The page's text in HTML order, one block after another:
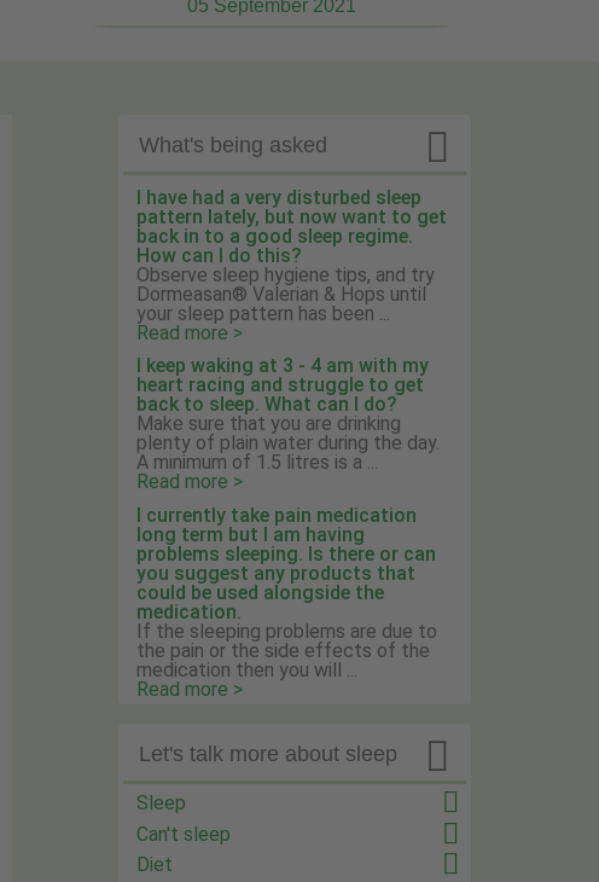
05 September 2021
What's being asked 
I have had a very disturbed sleep
pattern lately, but now want to get
back in to a good sleep regime.
How can I do this?
Observe sleep hygiene tips, and try
Dormeasan® Valerian & Hops until
your sleep pattern has been ...
Read more >
I keep waking at 3 - 4 am with my
heart racing and struggle to get
back to sleep. What can I do?
Make sure that you are drinking
plenty of plain water during the day.
A minimum of 1.5 litres is a ...
Read more >
I currently take pain medication
long term but I am having
problems sleeping. Is there or can
you suggest any products that
could be used alongside the
medication.
If the sleeping problems are due to
the pain or the side effects of the
medication then you will ...
Read more >

Let's talk more about sleep
Sleep
Can't sleep
Diet